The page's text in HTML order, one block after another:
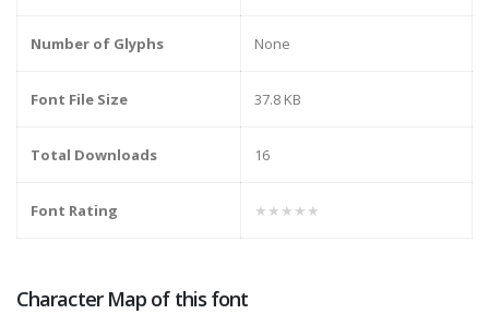
Number of Glyphs None
Font File Size 37.8 KB
Total Downloads 16
Font Rating ★★★★★
Character Map of this font